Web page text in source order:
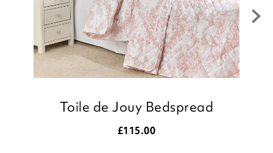
Toile de Jouy Bedspread
£115.00